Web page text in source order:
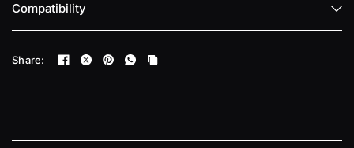
Compatibility
Share: